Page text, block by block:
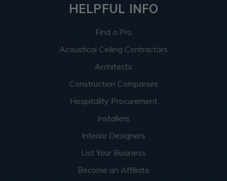
HELPFUL INFO
Find a Pro
Acoustical Ceiling Contractors
Architects
Construction Companies
Hospitality Procurement
Installers
Interior Designers
List Your Business
Become an Affiliate